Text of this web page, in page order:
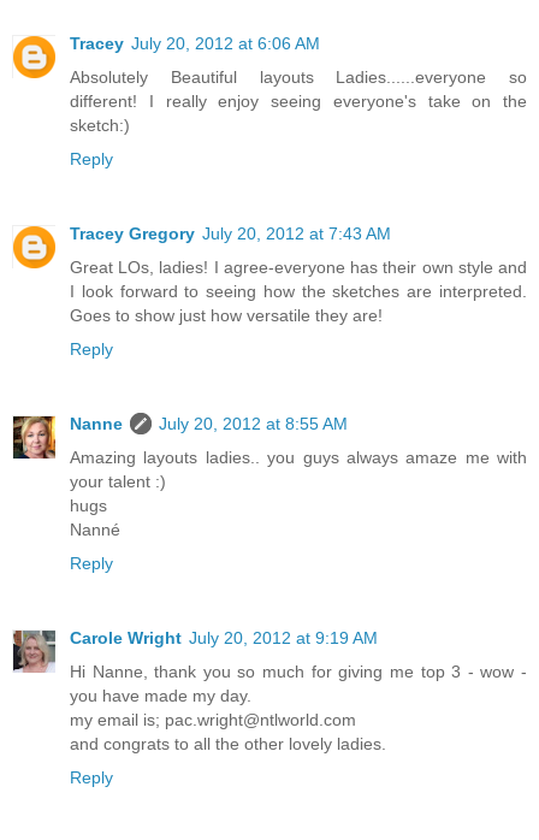
Tracey July 20, 2012 at 6:06 AM
Absolutely Beautiful layouts Ladies......everyone so
different! I really enjoy seeing everyone's take on the
sketch:)
Reply
Tracey Gregory July 20, 2012 at 7:43 AM
Great LOs, ladies! I agree-everyone has their own style and
I look forward to seeing how the sketches are interpreted.
Goes to show just how versatile they are!
Reply
Nanne
July 20, 2012 at 8:55 AM
Amazing layouts ladies.. you guys always amaze me with
your talent :)
hugs
Nanné
Reply
Carole Wright July 20, 2012 at 9:19 AM
Hi Nanne, thank you so much for giving me top 3 - wow -
you have made my day.
my email is; pac.wright@ntlworld.com
and congrats to all the other lovely ladies.
Reply